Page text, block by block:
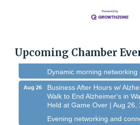
Upcoming Chamber
Chamber 101 - Member
Hollow Park (Germantown)
Business After Hours w/
Walk to End Alzheimer's in
Held at Game Over | Aug 26,